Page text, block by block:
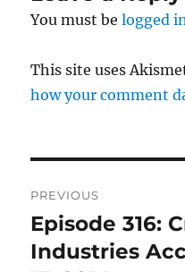
You must belogged
This site uses
how your comment
navigation
PREVIOUS
Previous
post:
Episode 316:
Industries